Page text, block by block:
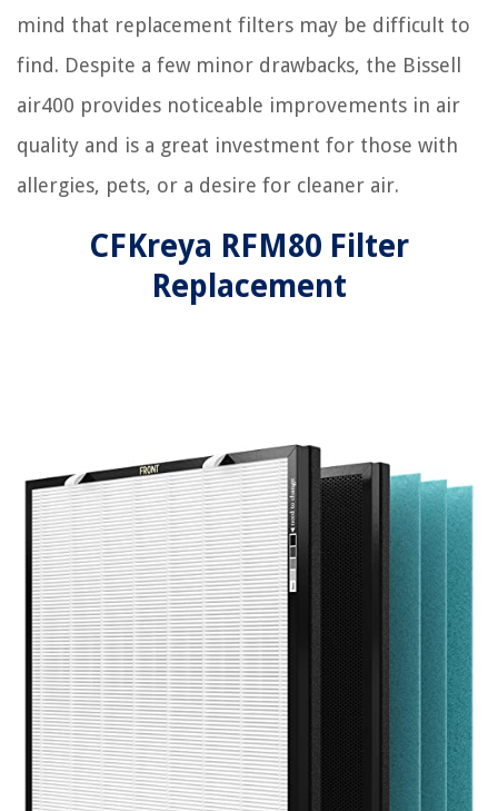
mind that replacement filters may be difficult to
find. Despite a few minor drawbacks, the Bissell
air400 provides noticeable improvements in air
quality and is a great investment for those with
allergies, pets, or a desire for cleaner air.
CFKreya RFM80 Filter
Replacement